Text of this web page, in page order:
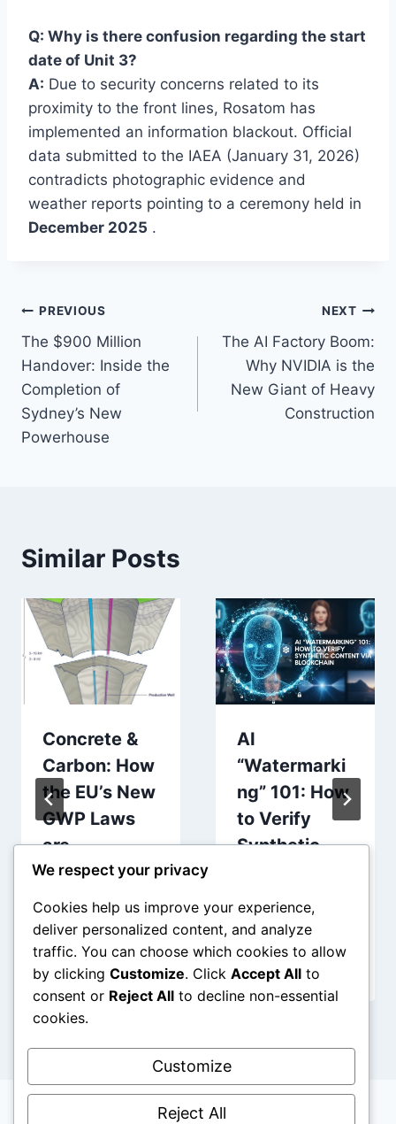
Q: Why is there confusion regarding the start
date of Unit 3?
A: Due to security concerns related to its
proximity to the front lines, Rosatom has
implemented an information blackout. Official
data submitted to the IAEA (January 31, 2026)
contradicts photographic evidence and
weather reports pointing to a ceremony held in
December 2025 .
Post
navigation
PREVIOUS
The $900 Million
Handover: Inside the
Completion of
Sydney’s New
Powerhouse
NEXT
The AI Factory Boom:
Why NVIDIA is the
New Giant of Heavy
Construction
Similar Posts
Concrete &
Carbon: How
the EU’s New
GWP Laws
are
Redrawing
the Blueprint
AI
“Watermarki
ng” 101: How
to Verify
Synthetic
Blockchain
We respect your privacy
Cookies help us improve your experience,
deliver personalized content, and analyze
traffic. You can choose which cookies to allow
by clicking Customize. Click Accept All to
consent or Reject All to decline non-essential
cookies.
Customize
Reject All